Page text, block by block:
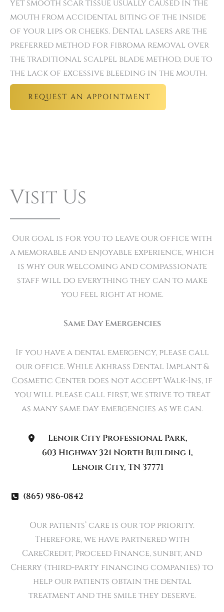
yet smooth scar tissue usually caused in the
mouth from accidental biting of the inside
of your lips or cheeks. Dental lasers are the
preferred method for fibroma removal over
the traditional scalpel blade method, due to
the lack of excessive bleeding in the mouth.
REQUEST AN APPOINTMENT
Visit Us
Our goal is for you to leave our office with
a memorable and enjoyable experience, which
is why our welcoming and compassionate
staff will do everything they can to make
you feel right at home.
Same Day Emergencies
If you have a dental emergency, please call
our office. While Akhrass Dental Implant &
Cosmetic Center does not accept Walk-Ins, if
you will please call first, we strive to treat
as many same day emergencies as we can.
Lenoir City Professional Park,
603 Highway 321 North Building 1,
Lenoir City, TN 37771
(865) 986-0842
Our patients’ care is our top priority.
Therefore, we have partnered with
CareCredit, Proceed Finance, sunbit, and
Cherry (third-party financing companies) to
help our patients obtain the dental
treatment and the smile they deserve.